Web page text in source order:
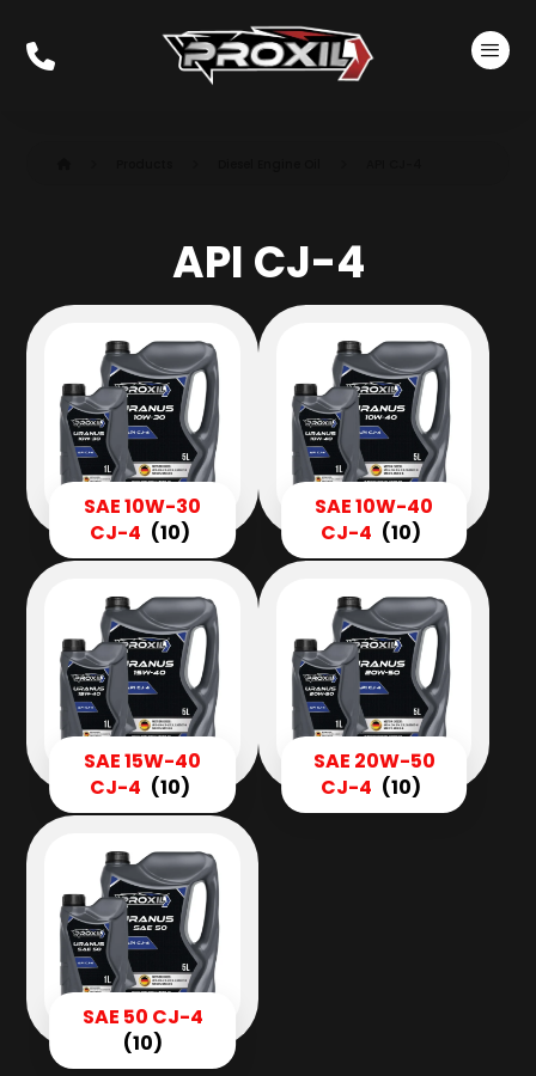
API CJ-4
SAE 10W-30
CJ-4 (10)
SAE 10W-40
CJ-4 (10)
SAE 15W-40
CJ-4 (10)
SAE 20W-50
CJ-4 (10)
SAE 50 CJ-4
(10)